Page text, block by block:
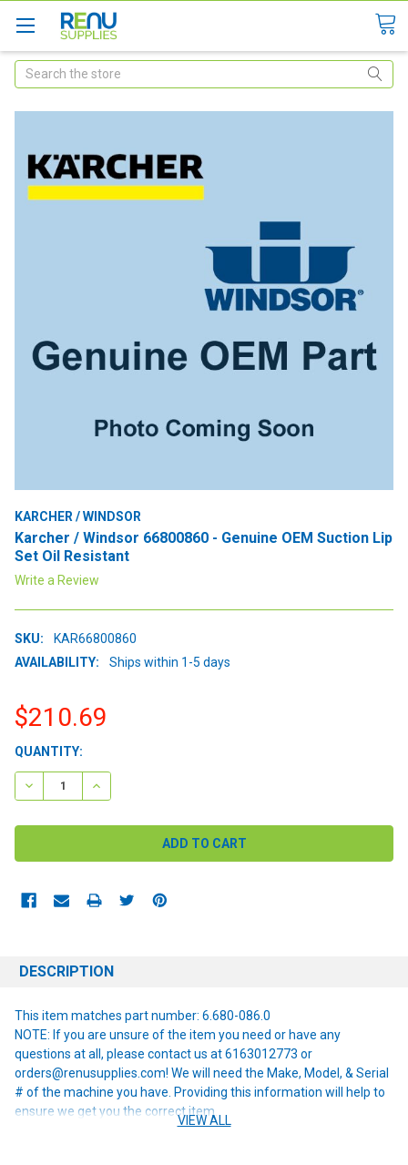
Search
KARCHER / WINDSOR
Karcher / Windsor 66800860 - Genuine OEM Suction Lip
Set Oil Resistant
Write a Review
SKU:
KAR66800860
AVAILABILITY:
Ships within 1-5 days
$210.69
CURRENT
STOCK:
QUANTITY:
DECREASE QUANTITY:INCREASE QUANTITY:
DESCRIPTION
This item matches part number: 6.680-086.0
NOTE: If you are unsure of the item you need or have any
questions at all, please contact us at 6163012773 or
orders@renusupplies.com! We will need the Make, Model, & Serial
# of the machine you have. Providing this information will help to
ensure we get you the correct item.
VIEW ALL